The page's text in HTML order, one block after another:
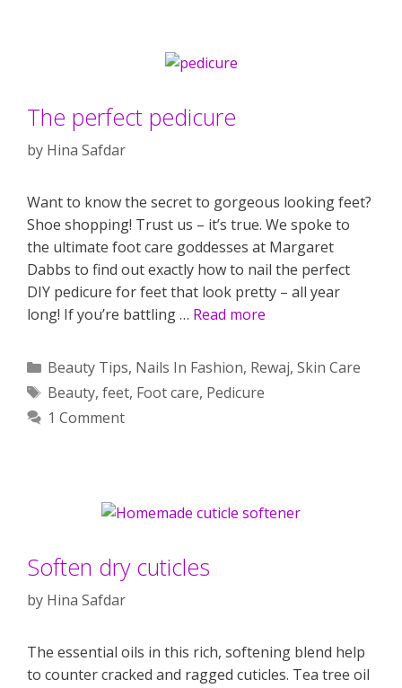
The perfect pedicure
by Hina Safdar
Want to know the secret to gorgeous looking feet?
Shoe shopping! Trust us – it’s true. We spoke to
the ultimate foot care goddesses at Margaret
Dabbs to find out exactly how to nail the perfect
DIY pedicure for feet that look pretty – all year
long! If you’re battling … Read more
Categories
Beauty Tips, Nails In Fashion, Rewaj, Skin Care
Tags
Beauty, feet, Foot care, Pedicure
1 Comment
Soften dry cuticles
by Hina Safdar
The essential oils in this rich, softening blend help
to counter cracked and ragged cuticles. Tea tree oil